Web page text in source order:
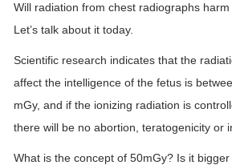
Will radiation from chest radiographs
Let’s talk about it today.
Scientific research indicates that the
affect the intelligence of the fetus is
mGy, and if the ionizing radiation is
there will be no abortion, teratogenicity or
What is the concept of 50mGy? Is it bigger